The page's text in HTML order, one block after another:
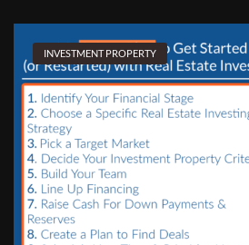
INVESTMENT PROPERTY